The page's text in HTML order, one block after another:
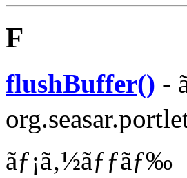
F
flushBuffer() -
ãƒ¡ã‚½ãƒƒãƒ‰